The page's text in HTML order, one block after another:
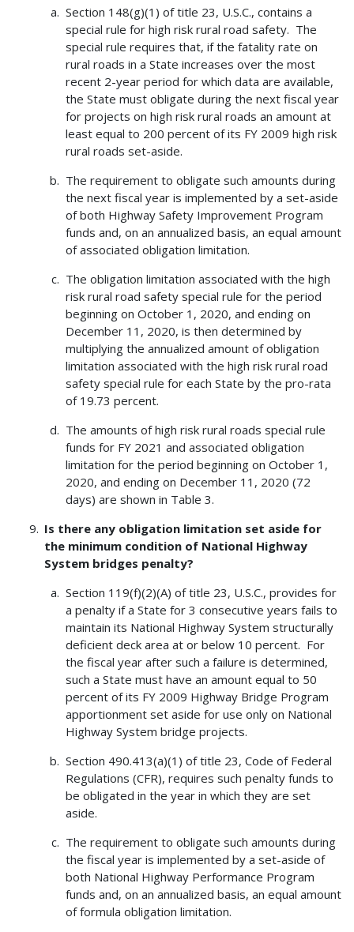
Section 148(g)(1) of title 23, U.S.C., contains a
special rule for high risk rural road safety. The
special rule requires that, if the fatality rate on
rural roads in a State increases over the most
recent 2-year period for which data are available,
the State must obligate during the next fiscal year
for projects on high risk rural roads an amount at
least equal to 200 percent of its FY 2009 high risk
rural roads set-aside.
The requirement to obligate such amounts during
the next fiscal year is implemented by a set-aside
of both Highway Safety Improvement Program
funds and, on an annualized basis, an equal amount
of associated obligation limitation.
The obligation limitation associated with the high
risk rural road safety special rule for the period
beginning on October 1, 2020, and ending on
December 11, 2020, is then determined by
multiplying the annualized amount of obligation
limitation associated with the high risk rural road
safety special rule for each State by the pro-rata
of 19.73 percent.
The amounts of high risk rural roads special rule
funds for FY 2021 and associated obligation
limitation for the period beginning on October 1,
2020, and ending on December 11, 2020 (72
days) are shown in Table 3.
Is there any obligation limitation set aside for
the minimum condition of National Highway
System bridges penalty?
Section 119(f)(2)(A) of title 23, U.S.C., provides for
a penalty if a State for 3 consecutive years fails to
maintain its National Highway System structurally
deficient deck area at or below 10 percent. For
the fiscal year after such a failure is determined,
such a State must have an amount equal to 50
percent of its FY 2009 Highway Bridge Program
apportionment set aside for use only on National
Highway System bridge projects.
Section 490.413(a)(1) of title 23, Code of Federal
Regulations (CFR), requires such penalty funds to
be obligated in the year in which they are set
aside.
The requirement to obligate such amounts during
the fiscal year is implemented by a set-aside of
both National Highway Performance Program
funds and, on an annualized basis, an equal amount
of formula obligation limitation.